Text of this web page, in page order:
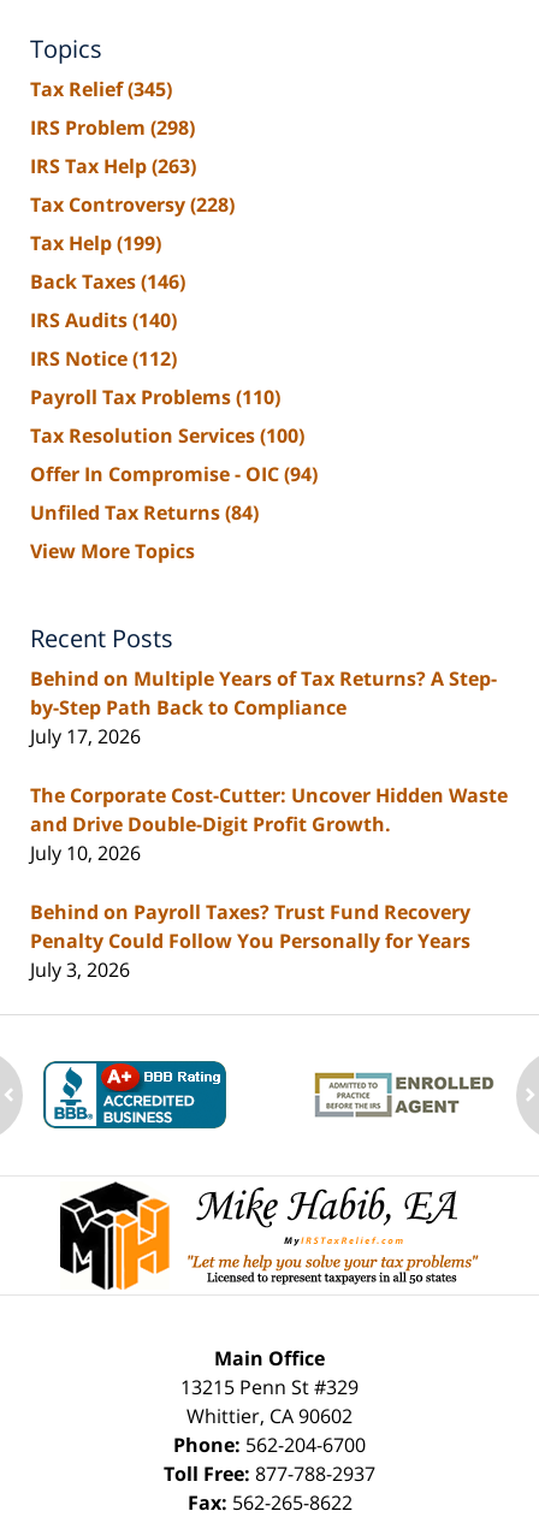
Topics
Tax Relief(345)
IRS Problem (298)
IRS Tax Help(263)
Tax Controversy(228)
Tax Help(199)
Back Taxes(146)
IRS Audits(140)
IRS Notice(112)
Payroll Tax Problems(110)
Tax Resolution Services(100)
Offer In Compromise - OIC(94)
Unfiled Tax Returns(84)
View More Topics
Recent Posts
Behind on Multiple Years of Tax Returns? A Step-
by-Step Path Back to Compliance
July 17, 2026
The Corporate Cost-Cutter: Uncover Hidden Waste
and Drive Double-Digit Profit Growth.
July 10, 2026
Behind on Payroll Taxes? Trust Fund Recovery
Penalty Could Follow You Personally for Years
July 3, 2026
Contact
Information
Main Office
13215 Penn St #329
Whittier, CA90602
Phone: 562-204-6700
Toll Free: 877-788-2937
Fax: 562-265-8622